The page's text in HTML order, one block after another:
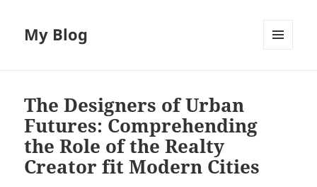
My Blog
The Designers of Urban
Futures: Comprehending
the Role of the Realty
Creator fit Modern Cities